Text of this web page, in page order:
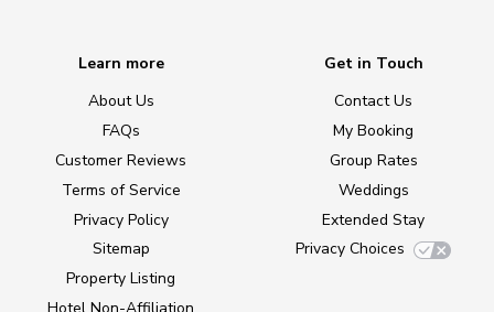
Learn more
About Us
FAQs
Customer Reviews
Terms of Service
Privacy Policy
Sitemap
Property Listing
Get in Touch
Contact Us
My Booking
Group Rates
Weddings
Extended Stay
Privacy Choices